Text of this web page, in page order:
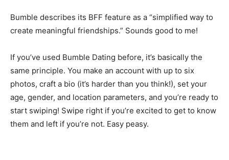
Bumble describes its BFF feature as a “simplified way to
create meaningful friendships.” Sounds good to me!
If you’ve used Bumble Dating before, it’s basically the
same principle. You make an account with up to six
photos, craft a bio (it’s harder than you think!), set your
age, gender, and location parameters, and you’re ready to
start swiping! Swipe right if you’re excited to get to know
them and left if you’re not. Easy peasy.